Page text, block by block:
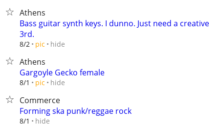
Athens
Bass guitar synth keys. I dunno. Just need a creative
3rd.
8/2 pic hide
Athens
Gargoyle Gecko female
8/1 pic hide
Commerce
Forming ska punk/reggae rock
8/1 hide